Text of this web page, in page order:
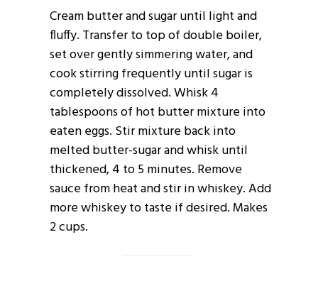
Cream butter and sugar until light and
fluffy. Transfer to top of double boiler,
set over gently simmering water, and
cook stirring frequently until sugar is
completely dissolved. Whisk 4
tablespoons of hot butter mixture into
eaten eggs. Stir mixture back into
melted butter-sugar and whisk until
thickened, 4 to 5 minutes. Remove
sauce from heat and stir in whiskey. Add
more whiskey to taste if desired. Makes
2 cups.